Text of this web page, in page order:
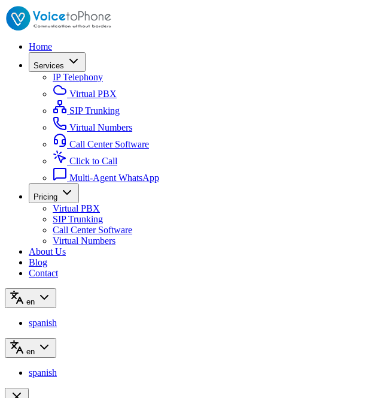
Home
Services
IP Telephony
Virtual PBX
SIP Trunking
Virtual Numbers
Call Center Software
Click to Call
Multi-Agent WhatsApp
Pricing
Virtual PBX
SIP Trunking
Call Center Software
Virtual Numbers
About Us
Blog
Contact
en
spanish
en
spanish